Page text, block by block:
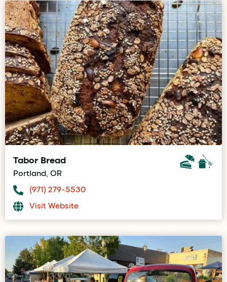
Tabor Bread
Portland, OR
(971) 279-5530
Visit Website